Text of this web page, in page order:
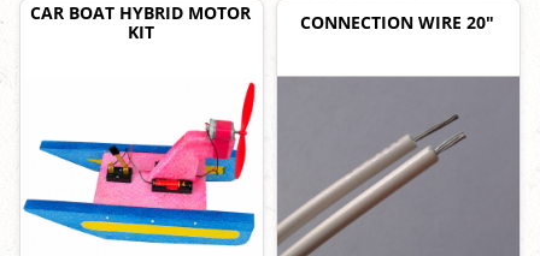
CAR BOAT HYBRID MOTOR
KIT
CONNECTION WIRE 20"